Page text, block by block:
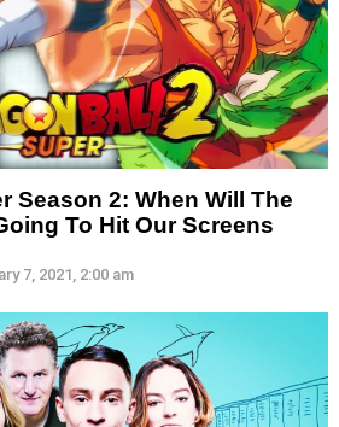
Season 2: When Will The
To Hit Our Screens
7, 2021, 2:00 am